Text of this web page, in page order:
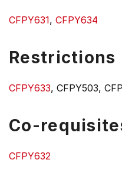
CFPY631, CFPY634
Restrictions
CFPY633, CFPY503,
Co-
CFPY632